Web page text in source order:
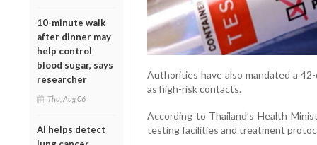
10-minute walk
after dinner may
help control
blood sugar, says
researcher
Thu, Aug 06
AI helps detect
Authorities have also mandated a
as high-risk contacts.
According to Thailand’s Health
testing facilities and treatment